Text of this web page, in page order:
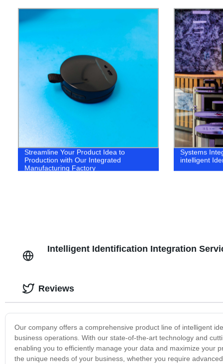
Streamline Your Product Idea to
Production with Our Integrated
Manufacturing Factory
Systems
intelligent
Intelligent Identification Integration
Our company offers a comprehensive product line of intelligent
business operations. With our state-of-the-art technology and
enabling you to efficiently manage your data and maximize your
the unique needs of your business, whether you require
Reviews